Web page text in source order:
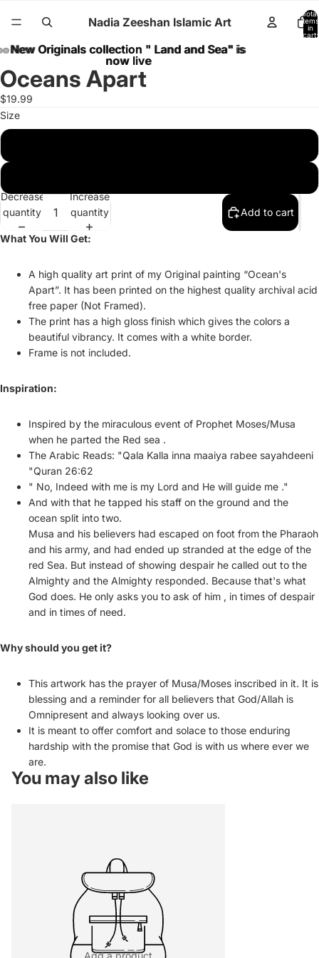
Nadia Zeeshan Islamic Art
Total
items
in
cart:
New Originals collection " Land and Sea" is
now live
New Originals collection " Land and Sea" is
now live
Oceans Apart
$19.99
Size
Decrease
quantity
Increase
quantity
Add to cart
What You Will Get:
A high quality art print of my Original painting “Ocean's
Apart”. It has been printed on the highest quality archival acid
free paper (Not Framed).
The print has a high gloss finish which gives the colors a
beautiful vibrancy. It comes with a white border.
Frame is not included.
Inspiration:
Inspired by the miraculous event of Prophet Moses/Musa
when he parted the Red sea .
The Arabic Reads: "Qala Kalla inna maaiya rabee sayahdeeni
"Quran 26:62
" No, Indeed with me is my Lord and He will guide me ."
And with that he tapped his staff on the ground and the
ocean split into two.
Musa and his believers had escaped on foot from the Pharaoh
and his army, and had ended up stranded at the edge of the
red Sea. But instead of showing despair he called out to the
Almighty and the Almighty responded. Because that's what
God does. He only asks you to ask of him , in times of despair
and in times of need.
Why should you get it?
This artwork has the prayer of Musa/Moses inscribed in it. It is
blessing and a reminder for all believers that God/Allah is
Omnipresent and always looking over us.
It is meant to offer comfort and solace to those enduring
hardship with the promise that God is with us where ever we
are.
You may also like
Add a product